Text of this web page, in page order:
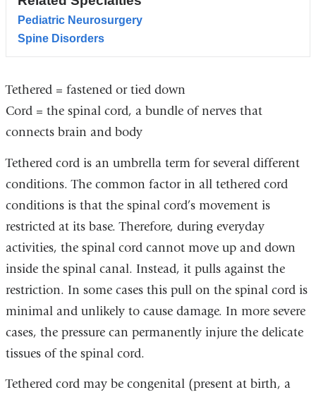
Pediatric Neurosurgery
Spine Disorders
Tethered = fastened or tied down
Cord = the spinal cord, a bundle of nerves that
connects brain and body
Tethered cord is an umbrella term for several different
conditions. The common factor in all tethered cord
conditions is that the spinal cord’s movement is
restricted at its base. Therefore, during everyday
activities, the spinal cord cannot move up and down
inside the spinal canal. Instead, it pulls against the
restriction. In some cases this pull on the spinal cord is
minimal and unlikely to cause damage. In more severe
cases, the pressure can permanently injure the delicate
tissues of the spinal cord.
Tethered cord may be congenital (present at birth, a